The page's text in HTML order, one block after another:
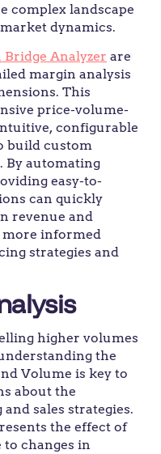
complex landscape
dynamics.
Analyzer are
margin analysis
This
price-volume-
configurable
build custom
By automating
easy-to-
can quickly
revenue and
more informed
strategies and
higher volumes
the
Volume is key to
about the
sales strategies.
the effect of
changes in